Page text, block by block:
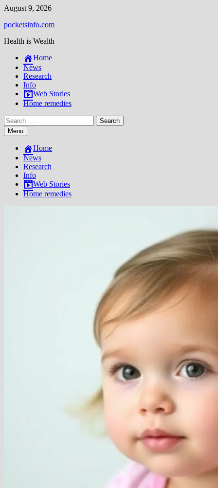
Skip
content
August 9, 2026
pocketsinfo.com
Health is Wealth
Home
News
Research
Info
Web Stories
Home remedies
Search
for:Menu
Home
News
Research
Info
Web Stories
Home remedies